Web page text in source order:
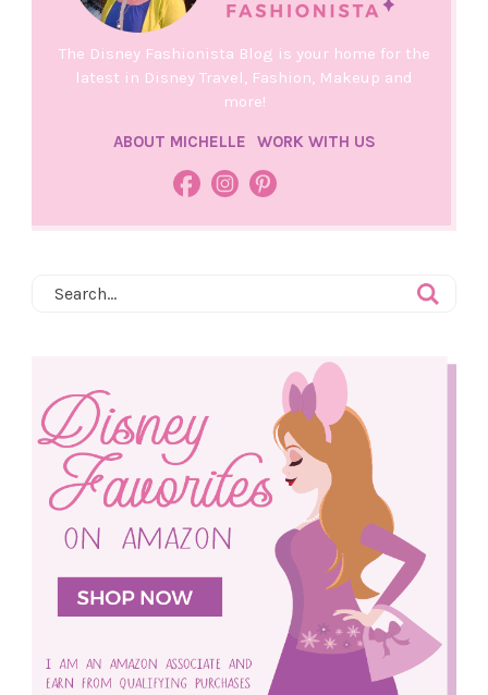
The Disney Fashionista Blog is your home for the
latest in Disney Travel, Fashion, Makeup and
more!
ABOUT MICHELLE WORK WITH US